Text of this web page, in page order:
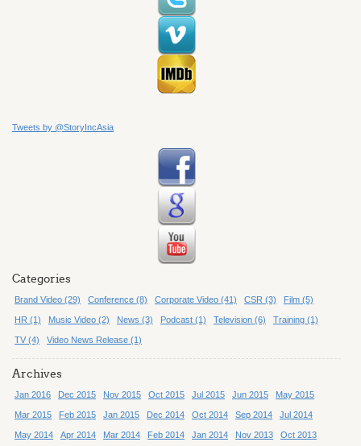
Tweets by @StoryIncAsia
Categories
Brand Video (29) Conference (8) Corporate Video (41) CSR (3) Film (5)
HR (1) Music Video (2) News (3) Podcast (1) Television (6) Training (1)
TV (4) Video News Release (1)
Archives
Jan 2016 Dec 2015 Nov 2015 Oct 2015 Jul 2015 Jun 2015 May 2015
Mar 2015 Feb 2015 Jan 2015 Dec 2014 Oct 2014 Sep 2014 Jul 2014
May 2014 Apr 2014 Mar 2014 Feb 2014 Jan 2014 Nov 2013 Oct 2013